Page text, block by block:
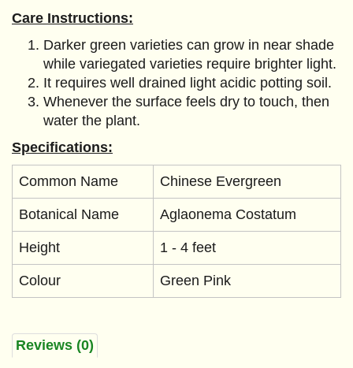
Care Instructions:
Darker green varieties can grow in near shade
while variegated varieties require brighter light.
It requires well drained light acidic potting soil.
Whenever the surface feels dry to touch, then
water the plant.
Specifications:
Common Name Chinese Evergreen
Botanical Name Aglaonema Costatum
Height 1 - 4 feet
Colour Green Pink
Reviews (0)